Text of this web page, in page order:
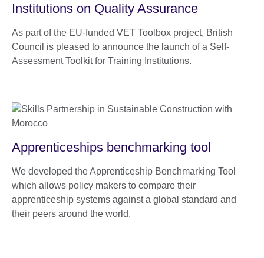
Institutions on Quality Assurance
As part of the EU-funded VET Toolbox project, British
Council is pleased to announce the launch of a Self-
Assessment Toolkit for Training Institutions.
Apprenticeships benchmarking tool
We developed the Apprenticeship Benchmarking Tool
which allows policy makers to compare their
apprenticeship systems against a global standard and
their peers around the world.